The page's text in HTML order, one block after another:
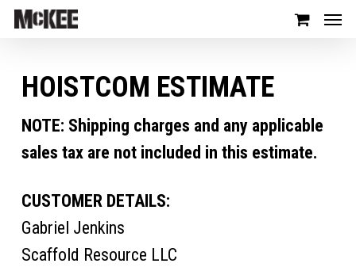
HOISTCOM ESTIMATE
NOTE: Shipping charges and any applicable
sales tax are not included in this estimate.
CUSTOMER DETAILS:
Gabriel Jenkins
Scaffold Resource LLC